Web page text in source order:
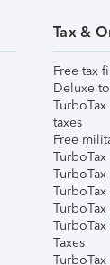
Tax &
Free tax
Deluxe
taxes
Free
Taxes
TurboTax